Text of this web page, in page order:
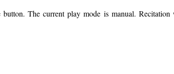
button. The current play mode is manual.